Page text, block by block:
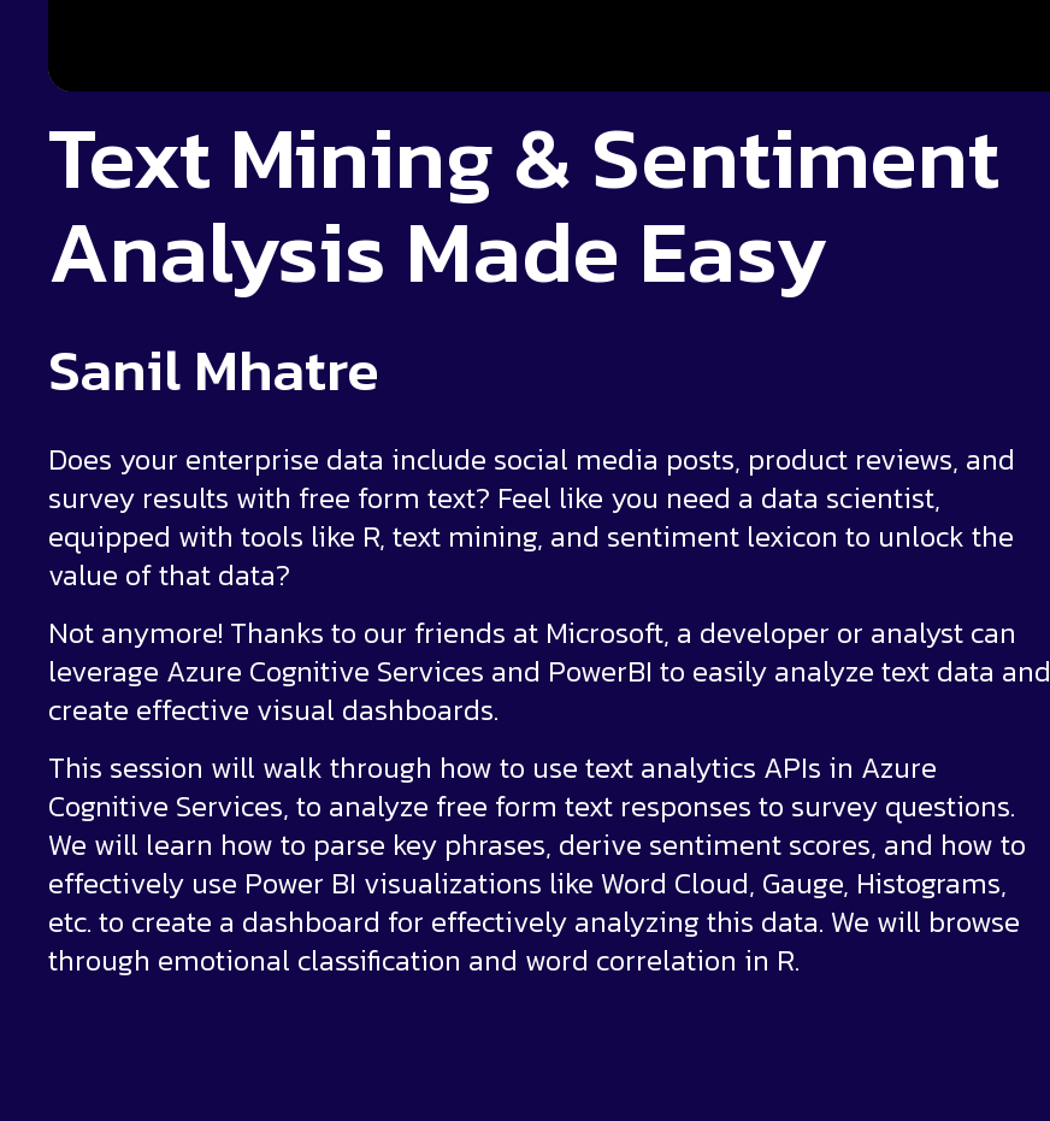
Text Mining & Sentiment
Analysis Made Easy
Sanil Mhatre
Does your enterprise data include social media posts, product reviews, and
survey results with free form text? Feel like you need a data scientist,
equipped with tools like R, text mining, and sentiment lexicon to unlock the
value of that data?
Not anymore! Thanks to our friends at Microsoft, a developer or analyst can
leverage Azure Cognitive Services and PowerBI to easily analyze text data and
create effective visual dashboards.
This session will walk through how to use text analytics APIs in Azure
Cognitive Services, to analyze free form text responses to survey questions.
We will learn how to parse key phrases, derive sentiment scores, and how to
effectively use Power BI visualizations like Word Cloud, Gauge, Histograms,
etc. to create a dashboard for effectively analyzing this data. We will browse
through emotional classification and word correlation in R.